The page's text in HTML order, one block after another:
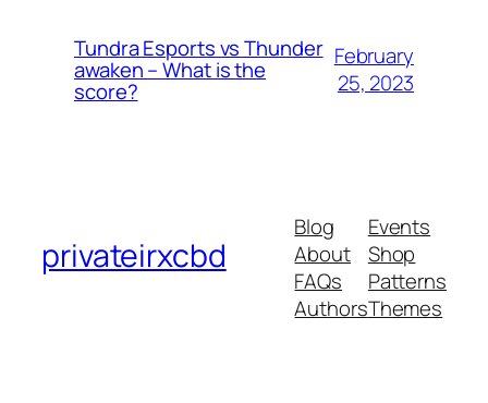
Tundra Esports vs Thunder
awaken – What is the
score?
February
25, 2023
privateirxcbd
Blog
About
FAQs
Authors
Events
Shop
Patterns
Themes